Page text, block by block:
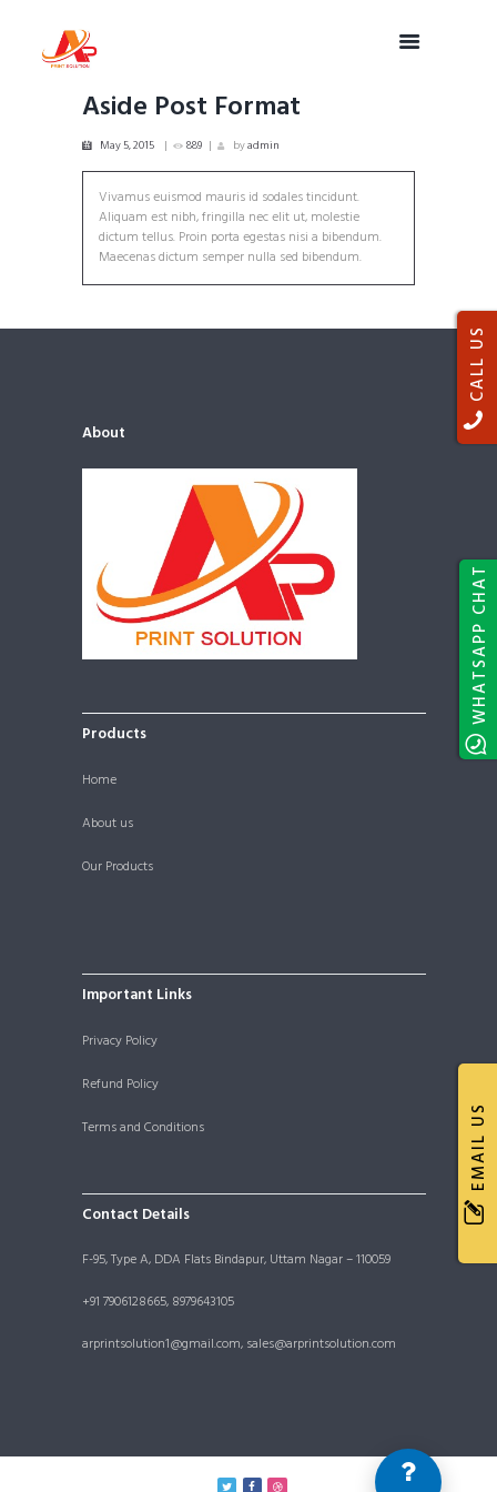
WHATSAPP CHAT
CALL US
EMAIL US
Aside Post Format
May 5, 2015 889 byadmin
Vivamus euismod mauris id sodales tincidunt.
Aliquam est nibh, fringilla nec elit ut, molestie
dictum tellus. Proin porta egestas nisi a bibendum.
Maecenas dictum semper nulla sed bibendum.
About
Products
Home
About us
Our Products
Important Links
Privacy Policy
Refund Policy
Terms and Conditions
Contact Details
F-95, Type A, DDA Flats Bindapur, Uttam Nagar – 110059
+91 7906128665, 8979643105
arprintsolution1@gmail.com, sales@arprintsolution.com